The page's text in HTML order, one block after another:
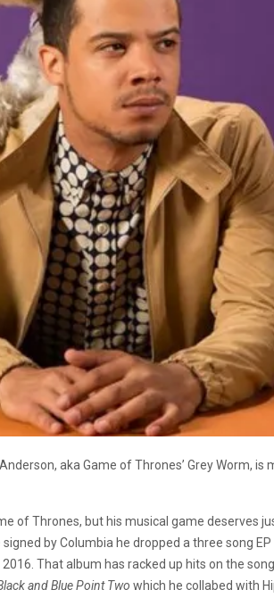
aka Game of Thrones’ Grey Worm,
of Thrones, but his musical game deserves
by Columbia he dropped a three song
That album has racked up hits on the
and BluePoint Two which he collabed with